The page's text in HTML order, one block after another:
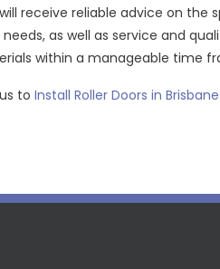
receive reliable advice on the
as well as service and
within a manageable time
to Install Roller Doors in Brisbane